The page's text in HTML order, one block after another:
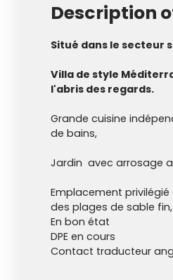
Description
Situé dans le secteur
Villa de style
l'abris des regards.
Grande cuisine
de bains,
Jardin avec arrosage
Emplacement
des plages de sable fin,
En bon état
DPE en cours
Contact traducteur